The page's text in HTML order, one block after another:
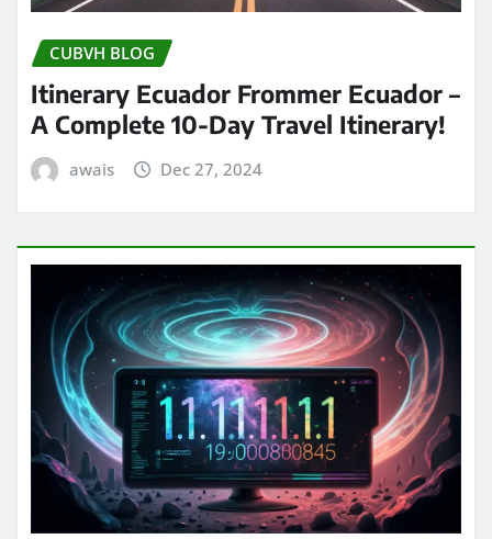
CUBVH BLOG
Itinerary Ecuador Frommer Ecuador –
A Complete 10-Day Travel Itinerary!
awais Dec 27, 2024